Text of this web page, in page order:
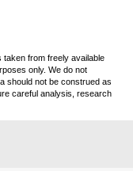
taken from freely available
only. We do not
should not be construed as
careful analysis, research